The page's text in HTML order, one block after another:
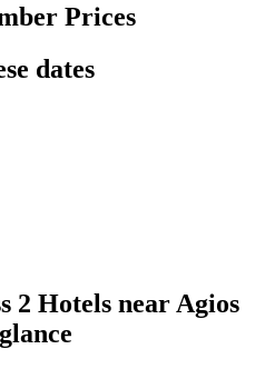
Prices
dates
2 Hotels near Agios